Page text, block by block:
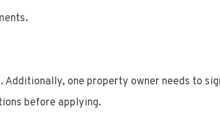
one property owner needs to
before applying.